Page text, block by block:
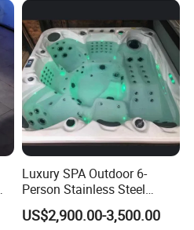
Luxury SPA Outdoor 6-
Person Stainless Steel
Whirlpool SPA Hot Tub
US$2,900.00-3,500.00